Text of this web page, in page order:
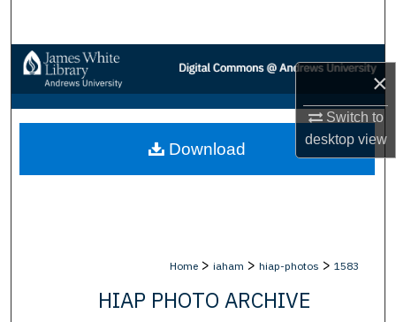
×
Switch to
desktopview
Browse Collections
My Account
About
Home > iaham > hiap-photos > 1583
HIAP PHOTO ARCHIVE
Download